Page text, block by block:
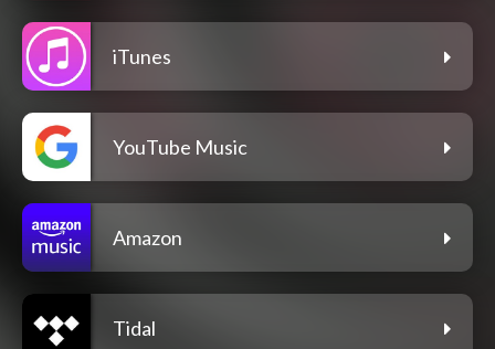
iTunes
YouTube Music
Amazon
Tidal